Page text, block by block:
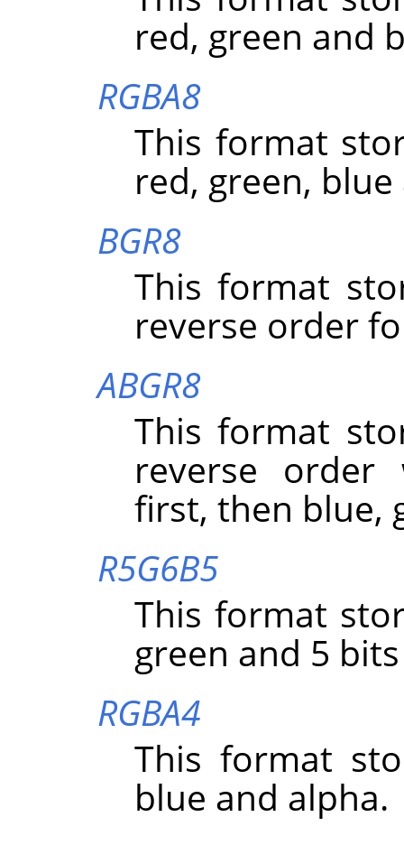
red, green and
RGBA8
This format
red, green,
BGR8
This format
reverse order
ABGR8
This format
reverse
first, then blue,
R5G6B5
This format
green and 5
RGBA4
This format
blue and alpha.